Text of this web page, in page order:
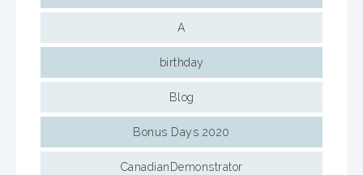
A
birthday
Blog
Bonus Days 2020
CanadianDemonstrator